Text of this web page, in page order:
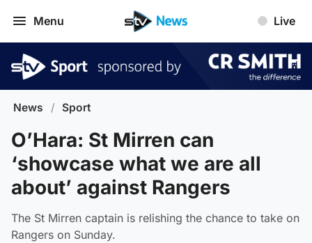
Menu Live
News / Sport
O’Hara: St Mirren can
‘showcase what we are all
about’ against Rangers
The St Mirren captain is relishing the chance to take on
Rangers on Sunday.